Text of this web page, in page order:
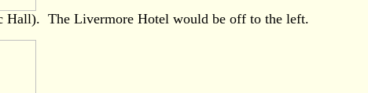
Hall). The Livermore Hotel would be off to the left.